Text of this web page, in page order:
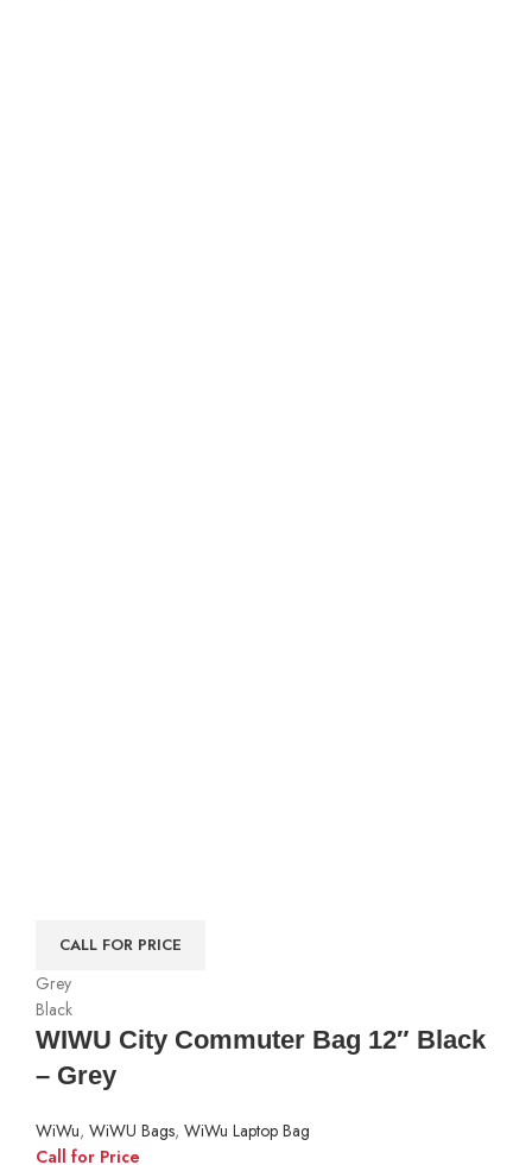
CALL FOR PRICE
Grey
Black
WIWU City Commuter Bag 12″ Black
– Grey
WiWu, WiWU Bags, WiWu Laptop Bag
Call for Price